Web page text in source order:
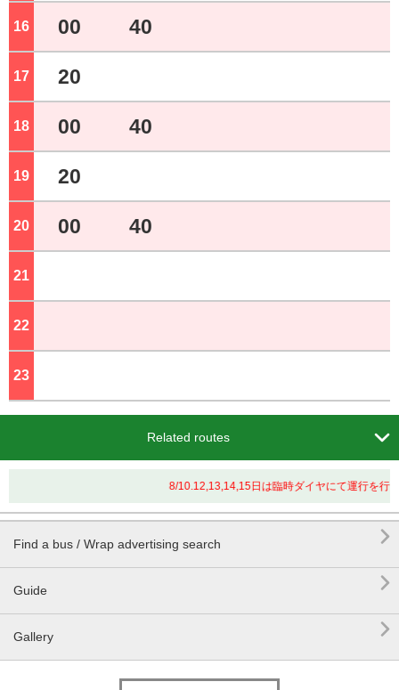
16 o'clock
00 40
17 o'clock
20
18 o'clock
00 40
19 o'clock
20
20 o'clock
00 40
21
22
23
Related routes 
8/10.12,13,14,15日は臨時ダイヤにて運行を行
Find a bus / Wrap advertising search 
Guide 
Gallery 